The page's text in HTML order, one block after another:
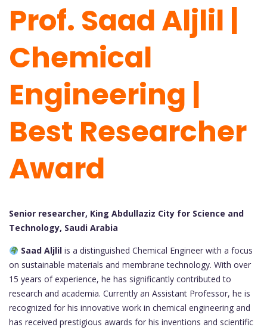
Prof. Saad Aljlil |
Chemical
Engineering |
Best Researcher
Award
Senior researcher, King Abdullaziz City for Science and
Technology, Saudi Arabia
Saad Aljlilis a distinguished Chemical Engineer with a focus
on sustainable materials and membrane technology. With over
15 years of experience, he has significantly contributed to
research and academia. Currently an Assistant Professor, he is
recognized for his innovative work in chemical engineering and
has received prestigious awards for his inventions and scientific